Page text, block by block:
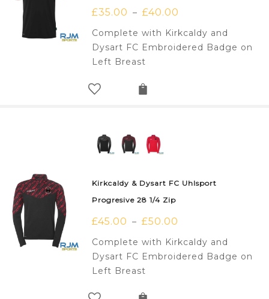
£35.00 – £40.00
Complete with Kirkcaldy and
Dysart FC Embroidered Badge on
Left Breast
Kirkcaldy & Dysart FC Uhlsport
Progresive 28 1/4 Zip
£45.00 – £50.00
Complete with Kirkcaldy and
Dysart FC Embroidered Badge on
Left Breast